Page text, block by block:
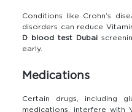
Conditions like Crohn’s
disorders can reduce
D blood test Dubai
early.
Medications
Certain drugs, including
medications, interfere with